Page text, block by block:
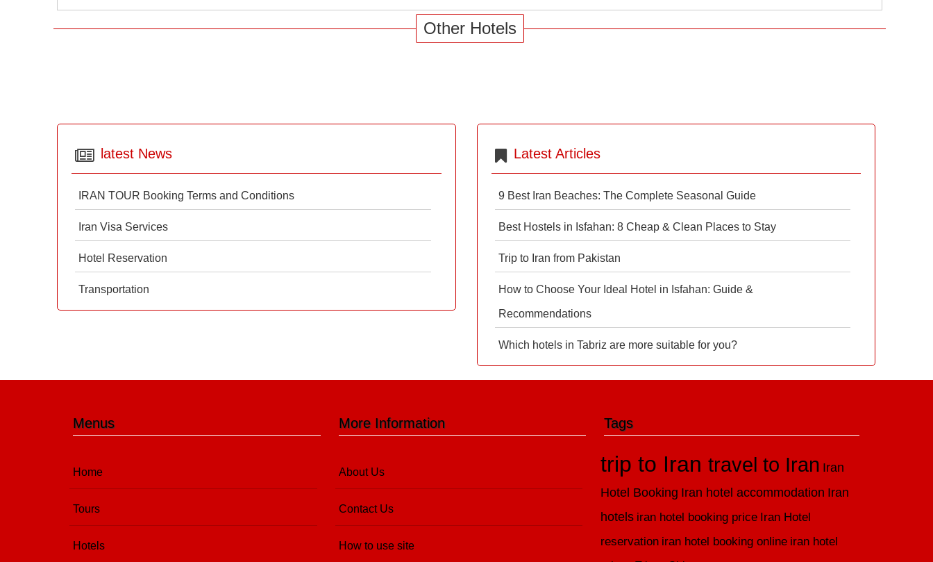
Other Hotels
latest News
IRAN TOUR Booking Terms and Conditions
Iran Visa Services
Hotel Reservation
Transportation
Latest Articles
9 Best Iran Beaches: The Complete Seasonal Guide
Best Hostels in Isfahan: 8 Cheap & Clean Places to Stay
Trip to Iran from Pakistan
How to Choose Your Ideal Hotel in Isfahan: Guide &
Recommendations
Which hotels in Tabriz are more suitable for you?
Menus
Home
Tours
Hotels
More Information
About Us
Contact Us
How to use site
Tags
trip to Irantravel to Iran Iran
Hotel Booking Iran hotel accommodation Iran
hotels iran hotel booking price Iran Hotel
reservation iran hotel booking online iran hotel